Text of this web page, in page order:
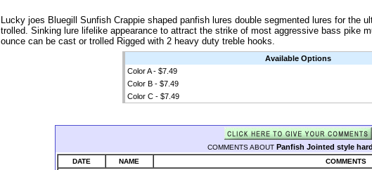
Lucky joes Bluegill Sunfish Crappie shaped panfish lures double segmented lures for the
trolled. Sinking lure lifelike appearance to attract the strike of most aggressive bass pike
ounce can be cast or trolled Rigged with 2 heavy duty treble hooks.
Available Options
Color A - $7.49
Color B - $7.49
Color C - $7.49
COMMENTS ABOUT Panfish Jointed style
DATE NAME COMMENTS